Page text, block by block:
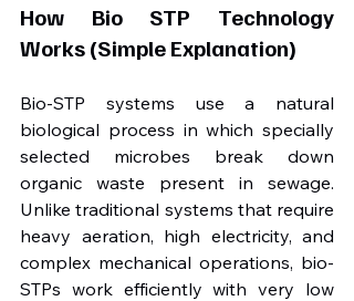
How Bio STP Technology
Works (Simple Explanation)
Bio-STP systems use a natural
biological process in which specially
selected microbes break down
organic waste present in sewage.
Unlike traditional systems that require
heavy aeration, high electricity, and
complex mechanical operations, bio-
STPs work efficiently with very low